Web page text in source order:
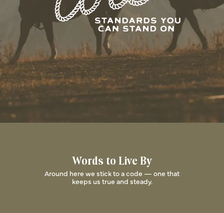
Words to Live By
Around here we stick to a code — one that
keeps us true and steady.